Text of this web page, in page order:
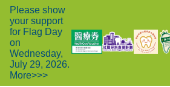
Please show
your support
for Flag Day
on
Wednesday,
July 29, 2026.
More>>>